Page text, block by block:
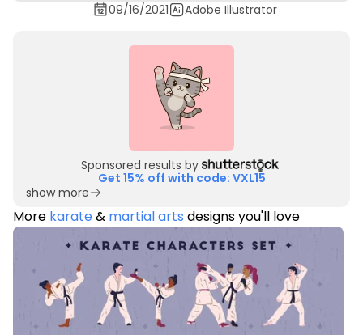
09/16/2021
Adobe Illustrator
Sponsored results by
Get 15% off with code: VXL15
show more
More karate& martial arts designs you'll love